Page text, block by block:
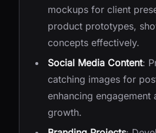
mockups for client
product prototypes,
concepts effectively.
Social Media Content:
catching images for
enhancing
growth.